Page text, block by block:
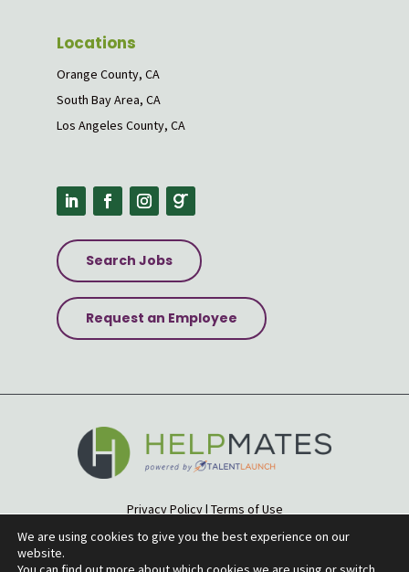
Locations
Orange County, CA
South Bay Area, CA
Los Angeles County, CA
Search Jobs
Request an Employee
Privacy Policy| Terms of Use
Accessibility Statement|Site Map
We are using cookies to give you the best experience on our
website.